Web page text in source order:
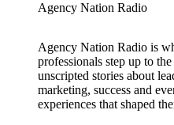
Agency Nation Radio
Agency Nation Radio is
professionals step up to
unscripted stories about
marketing, success and
experiences that shaped